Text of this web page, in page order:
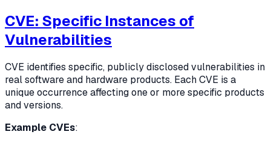
CVE: Specific Instances of
Vulnerabilities
CVE identifies specific, publicly disclosed vulnerabilities in
real software and hardware products. Each CVE is a
unique occurrence affecting one or more specific products
and versions.
Example CVEs: